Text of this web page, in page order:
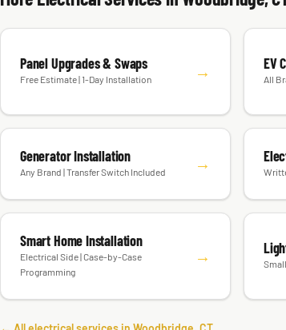
More Electrical Services in Woodbridge, CT
Panel Upgrades & Swaps → EV
Generator Installation →
Smart Home Installation
→